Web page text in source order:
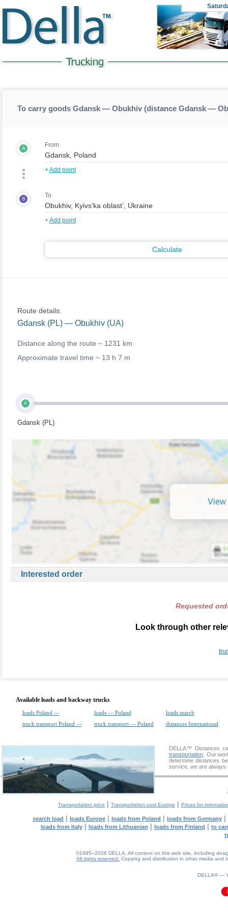
To carry goods Gdansk — Obukhiv (distance Gdansk —
A From
+Add point
B To
+Add point
Calculate
Route details:
Gdansk (PL) — Obukhiv (UA)
Distance along the route ~ 1231 km
Approximate travel time ~ 13 h 7 m
A
Gdansk (PL)
View
Interested order
Requested
Look through other
Available loads and backway trucks
loads Poland — loads — Poland
loads search
truck transport Poland —
truck transport — Poland distances International
DELLA™
Distances
transportation . Our
determine distances
service, we are always
Transportation price | Transportation cost Europe | Prices for
search load | loads Europe | loads from Poland | loads from Germany |
loads from Italy| loads from Lithuanian | loads from Finland | to
©1995–2026 DELLA. All content on this web site, including
All rights reserved.
Copying and distribution in other media and
DELLA® —